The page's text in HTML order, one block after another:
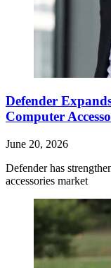
Defender
Computer
June 20, 2026
Defender has
accessories market